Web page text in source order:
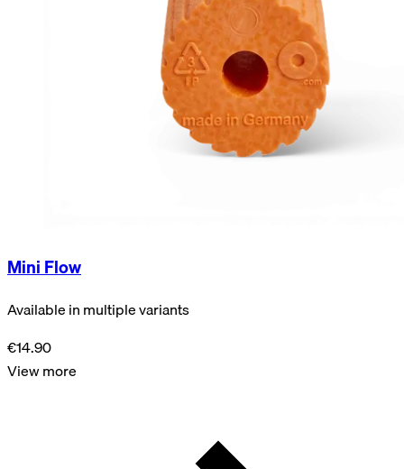
Mini Flow
Available in multiple variants
€14.90
View more